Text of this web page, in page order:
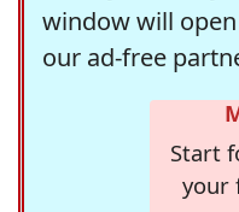
window will
our ad-free
Start
your